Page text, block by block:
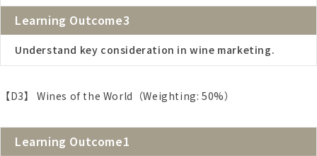
Learning Outcome3
Understand key consideration in wine marketing.
【D3】 Wines of the World（Weighting: 50%）
Learning Outcome1